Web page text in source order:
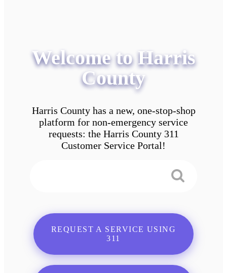
Welcome to Harris
County
Harris County has a new, one-stop-shop
platform for non-emergency service
requests: the Harris County 311
Customer Service Portal!
REQUEST A SERVICE USING
311